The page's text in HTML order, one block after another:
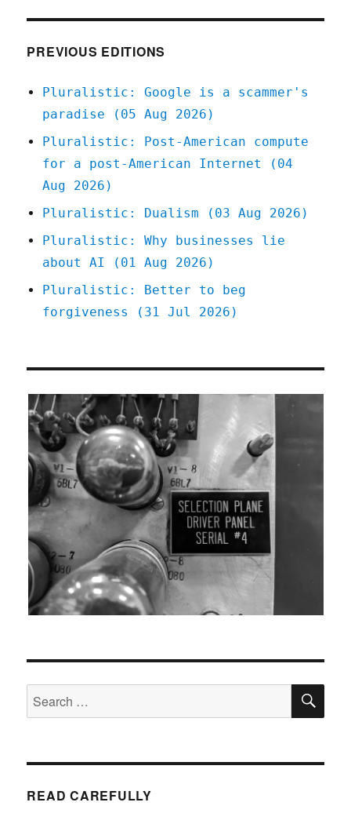
PREVIOUS EDITIONS
Pluralistic: Google is a scammer's
paradise (05 Aug 2026)
Pluralistic: Post-American compute
for a post-American Internet (04
Aug 2026)
Pluralistic: Dualism (03 Aug 2026)
Pluralistic: Why businesses lie
about AI (01 Aug 2026)
Pluralistic: Better to beg
forgiveness (31 Jul 2026)
Search
for:
READ CAREFULLY